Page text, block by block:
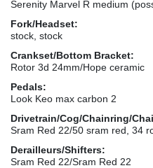
Serenity Marvel R medium
Fork/Headset:
stock, stock
Crankset/Bottom Bracket:
Rotor 3d 24mm/Hope ceramic
Pedals:
Look Keo max carbon 2
Drivetrain/Cog/Chainring/
Sram Red 22/50 sram red, 34
Derailleurs/Shifters:
Sram Red 22/Sram Red 22